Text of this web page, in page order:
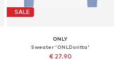
SALE
ONLY
Sweater 'ONLDoritta'
€ 27.90